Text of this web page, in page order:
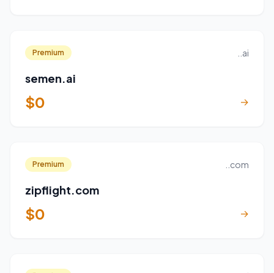
Premium ..ai
semen.ai
$0 →
Premium ..com
zipflight.com
$0 →